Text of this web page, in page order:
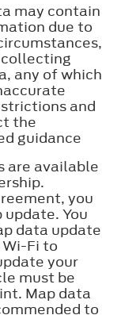
may contain
due to
collecting
any of which
and
the
guidance
are available
you
You
data update
Wi-Fi to
your
must be
Map data
to